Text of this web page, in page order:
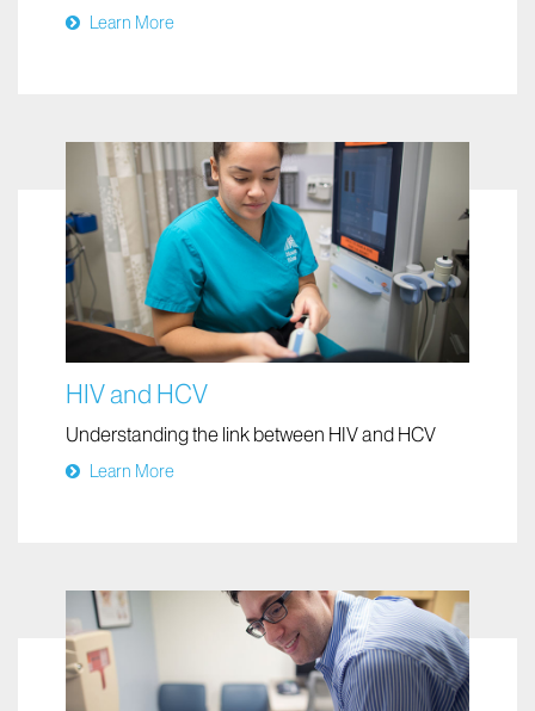
Learn More
HIV and HCV
Understanding the link between HIV and HCV
Learn More